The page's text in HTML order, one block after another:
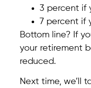
3 percent if
7 percent if
Bottom line? If
your retirement
reduced.
Next time, we’ll